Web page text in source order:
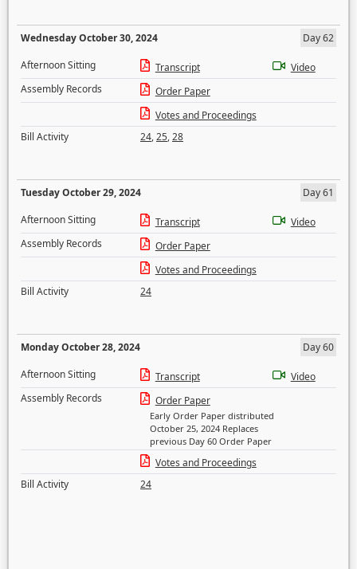
Wednesday October 30, 2024
Day 62
Afternoon Sitting
Transcript
Video
Assembly Records
Order Paper
Votes and Proceedings
Bill Activity
24,25,28
Tuesday October 29, 2024
Day 61
Afternoon Sitting
Transcript
Video
Assembly Records
Order Paper
Votes and Proceedings
Bill Activity
24
Monday October 28, 2024
Day 60
Afternoon Sitting
Transcript
Video
Assembly Records
Order Paper
Early Order Paper distributed
October 25, 2024 Replaces
previous Day 60 Order Paper
Votes and Proceedings
Bill Activity
24